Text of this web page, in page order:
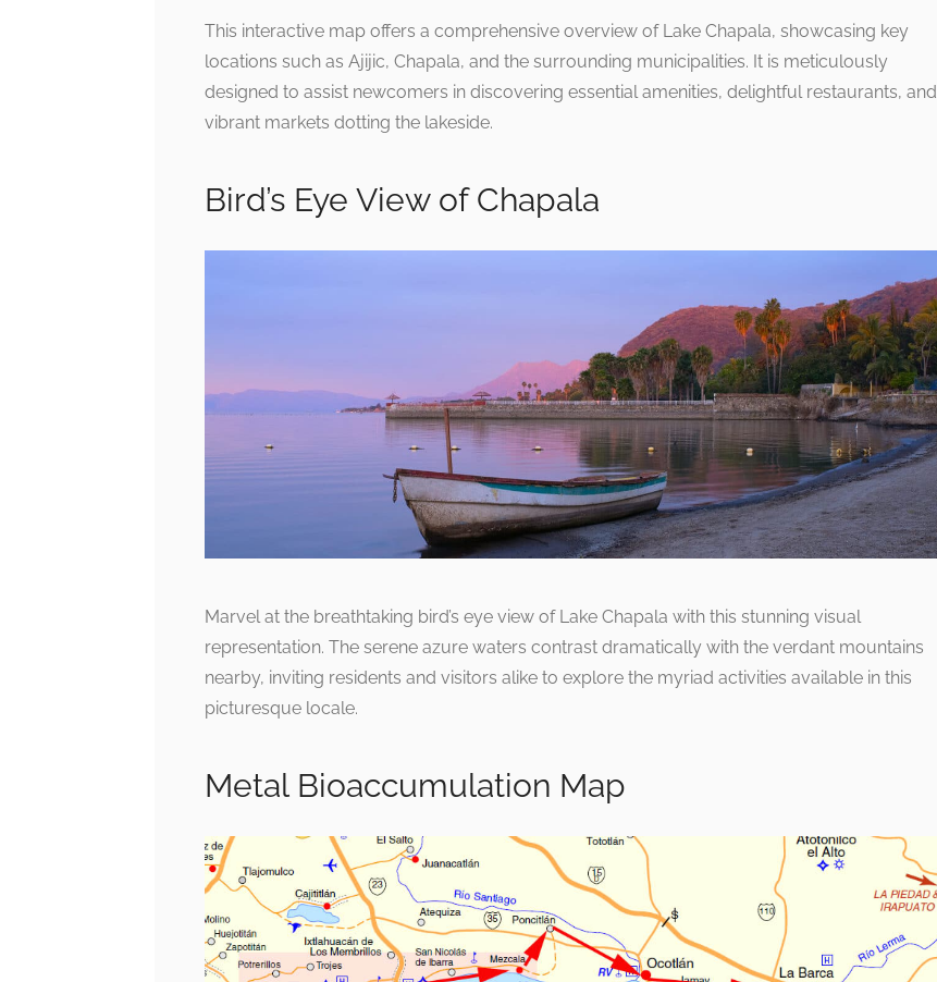
This interactive map offers a comprehensive overview of Lake Chapala, showcasing key
locations such as Ajijic, Chapala, and the surrounding municipalities. It is meticulously
designed to assist newcomers in discovering essential amenities, delightful restaurants, and
vibrant markets dotting the lakeside.
Bird’s Eye View of Chapala
Marvel at the breathtaking bird’s eye view of Lake Chapala with this stunning visual
representation. The serene azure waters contrast dramatically with the verdant mountains
nearby, inviting residents and visitors alike to explore the myriad activities available in this
picturesque locale.
Metal Bioaccumulation Map